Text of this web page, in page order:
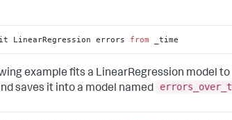
LinearRegression errors from _time
example fits a LinearRegression model
saves it into a model named